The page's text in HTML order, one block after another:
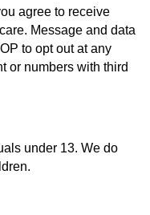
agree to receive
Message and data
to opt out at any
or numbers with third
under 13. We do